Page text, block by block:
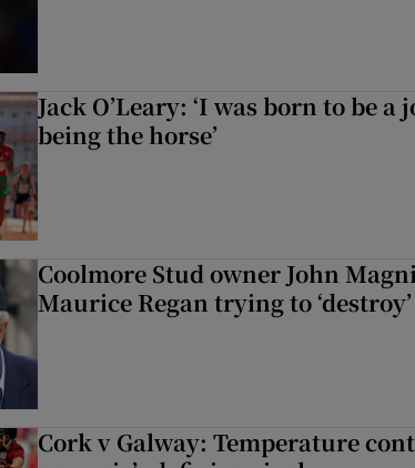
Jack O’Leary: ‘I was born to be a
being the horse’
Coolmore Stud owner John
Maurice Regan trying to
Cork v Galway: Temperature